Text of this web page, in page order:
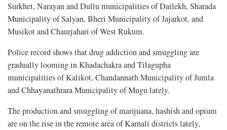
Surkhet, Narayan and Dullu municipalities of Dailekh, Sharada
Municipality of Salyan, Bheri Municipality of Jajarkot, and
Musikot and Chaurjahari of West Rukum.
Police record shows that drug addiction and smuggling are
gradually looming in Khadachakra and Tilagupha
municipalities of Kalikot, Chandannath Municipality of Jumla
and Chhayanathrara Municipality of Mugu lately.
The production and smuggling of marijuana, hashish and opium
are on the rise in the remote area of Karnali districts lately,